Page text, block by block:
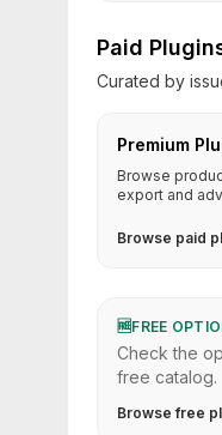
Paid
Curated by
Premium
Browse
export and
Browse paid
🆓FREE
Check the
free catalog.
Browse free